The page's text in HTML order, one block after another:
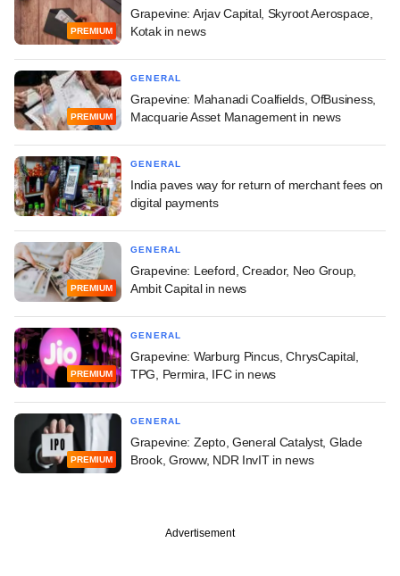
PREMIUM
Grapevine: Arjav Capital, Skyroot Aerospace,
Kotak in news
PREMIUM
GENERAL
Grapevine: Mahanadi Coalfields, OfBusiness,
Macquarie Asset Management in news
GENERAL
India paves way for return of merchant fees on
digital payments
PREMIUM
GENERAL
Grapevine: Leeford, Creador, Neo Group,
Ambit Capital in news
PREMIUM
GENERAL
Grapevine: Warburg Pincus, ChrysCapital,
TPG, Permira, IFC in news
PREMIUM
GENERAL
Grapevine: Zepto, General Catalyst, Glade
Brook, Groww, NDR InvIT in news
Advertisement